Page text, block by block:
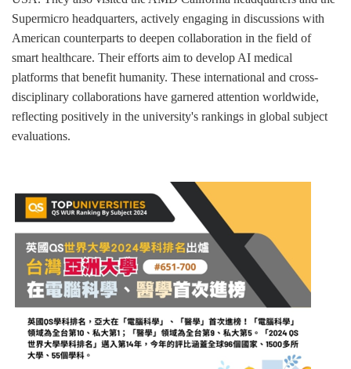
Supermicro headquarters, actively engaging in discussions with
American counterparts to deepen collaboration in the field of
smart healthcare. Their efforts aim to develop AI medical
platforms that benefit humanity. These international and cross-
disciplinary collaborations have garnered attention worldwide,
reflecting positively in the university's rankings in global subject
evaluations.